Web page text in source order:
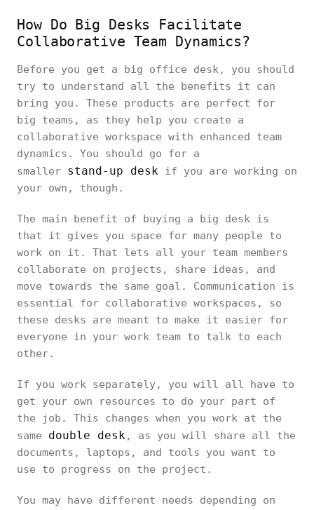
How Do Big Desks Facilitate
Collaborative Team Dynamics?
Before you get a big office desk, you should
try to understand all the benefits it can
bring you. These products are perfect for
big teams, as they help you create a
collaborative workspace with enhanced team
dynamics. You should go for a
smaller stand-up desk if you are working on
your own, though.
The main benefit of buying a big desk is
that it gives you space for many people to
work on it. That lets all your team members
collaborate on projects, share ideas, and
move towards the same goal. Communication is
essential for collaborative workspaces, so
these desks are meant to make it easier for
everyone in your work team to talk to each
other.
If you work separately, you will all have to
get your own resources to do your part of
the job. This changes when you work at the
same double desk, as you will share all the
documents, laptops, and tools you want to
use to progress on the project.
You may have different needs depending on